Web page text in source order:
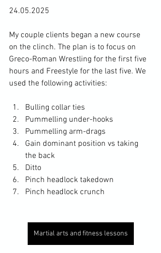
24.05.2025
My couple clients began a new course
on the clinch. The plan is to focus on
Greco-Roman Wrestling for the first five
hours and Freestyle for the last five. We
used the following activities:
Bulling collar ties
Pummelling under-hooks
Pummelling arm-drags
Gain dominant position vs taking
the back
Ditto
Pinch headlock takedown
Pinch headlock crunch
Martial arts and fitness lessons